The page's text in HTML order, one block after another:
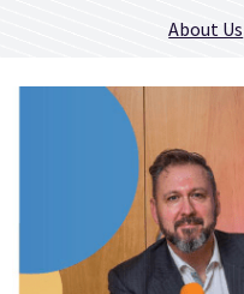
About Us